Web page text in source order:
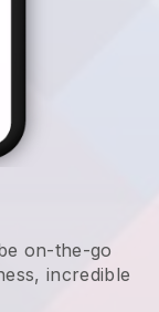
on-the-go
, incredible